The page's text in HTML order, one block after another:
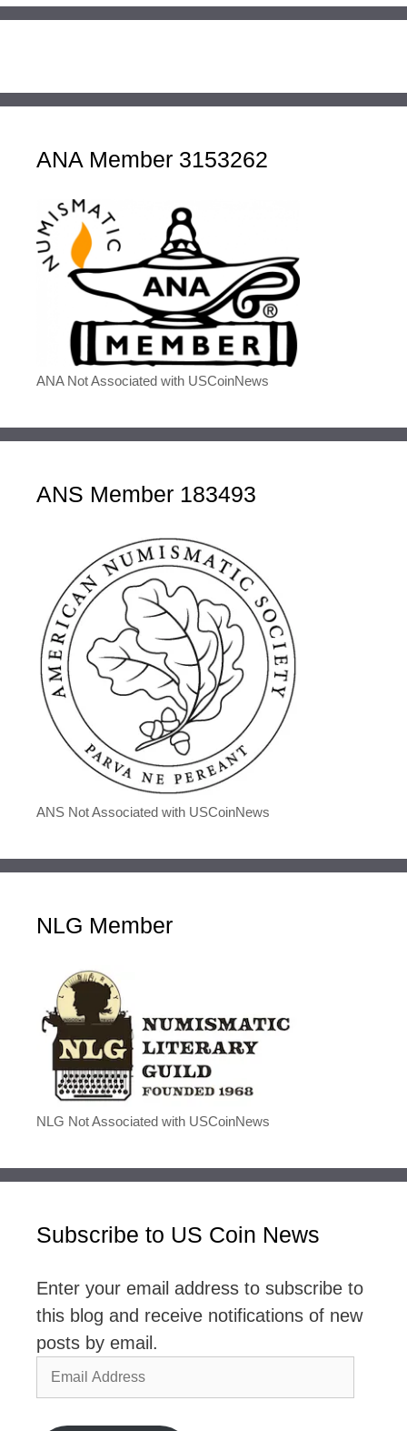
ANA Member 3153262
ANA Not Associated with USCoinNews
ANS Member 183493
ANS Not Associated with USCoinNews
NLG Member
NLG Not Associated with USCoinNews
Subscribe to US Coin News
Enter your email address to subscribe to
this blog and receive notifications of new
posts by email.
Email
Address